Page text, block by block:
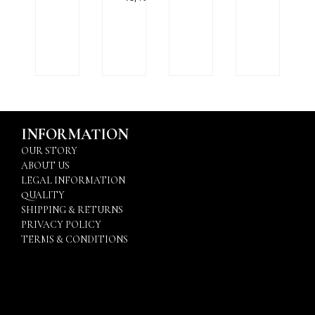
INFORMATION
OUR STORY
ABOUT US
LEGAL INFORMATION
QUALITY
SHIPPING & RETURNS
PRIVACY POLICY
TERMS & CONDITIONS